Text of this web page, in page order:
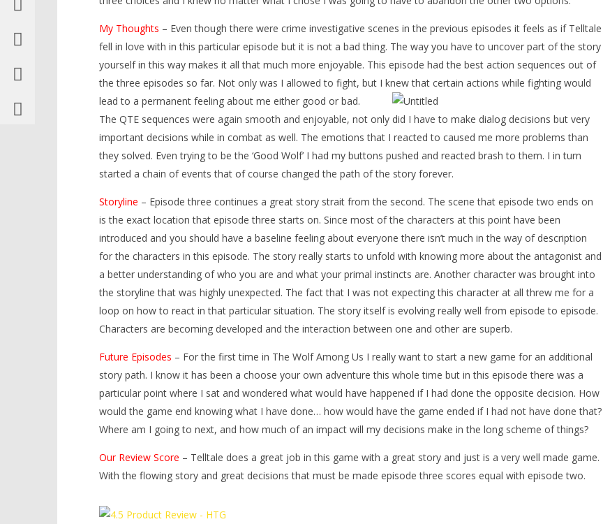
My Thoughts – Even though there were crime investigative scenes in the previous episodes it feels as if Telltale
fell in love with in this particular episode but it is not a bad thing. The way you have to uncover part of the story
yourself in this way makes it all that much more enjoyable. This episode had the best action sequences out of
the three episodes so far. Not only was I allowed to fight, but I knew that certain actions while fighting would
lead to a permanent feeling about me either good or bad.
The QTE sequences were again smooth and enjoyable, not only did I have to make dialog decisions but very
important decisions while in combat as well. The emotions that I reacted to caused me more problems than
they solved. Even trying to be the ‘Good Wolf’ I had my buttons pushed and reacted brash to them. I in turn
started a chain of events that of course changed the path of the story forever.
Storyline – Episode three continues a great story strait from the second. The scene that episode two ends on
is the exact location that episode three starts on. Since most of the characters at this point have been
introduced and you should have a baseline feeling about everyone there isn’t much in the way of description
for the characters in this episode. The story really starts to unfold with knowing more about the antagonist and
a better understanding of who you are and what your primal instincts are. Another character was brought into
the storyline that was highly unexpected. The fact that I was not expecting this character at all threw me for a
loop on how to react in that particular situation. The story itself is evolving really well from episode to episode.
Characters are becoming developed and the interaction between one and other are superb.
Future Episodes – For the first time in The Wolf Among Us I really want to start a new game for an additional
story path. I know it has been a choose your own adventure this whole time but in this episode there was a
particular point where I sat and wondered what would have happened if I had done the opposite decision. How
would the game end knowing what I have done… how would have the game ended if I had not have done that?
Where am I going to next, and how much of an impact will my decisions make in the long scheme of things?
Our Review Score – Telltale does a great job in this game with a great story and just is a very well made game.
With the flowing story and great decisions that must be made episode three scores equal with episode two.